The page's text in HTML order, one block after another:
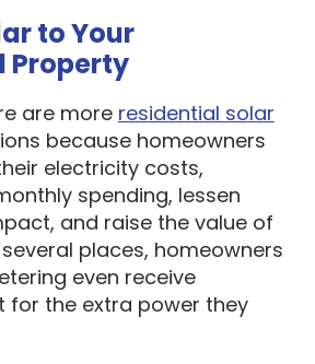
to Your
Property
are more residential solar
because homeowners
electricity costs,
spending, lessen
and raise the value of
places, homeowners
even receive
for the extra power they